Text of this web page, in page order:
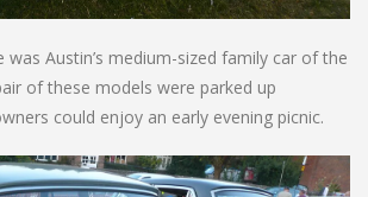
was Austin’s medium-sized family car of the
of these models were parked up
could enjoy an early evening picnic.